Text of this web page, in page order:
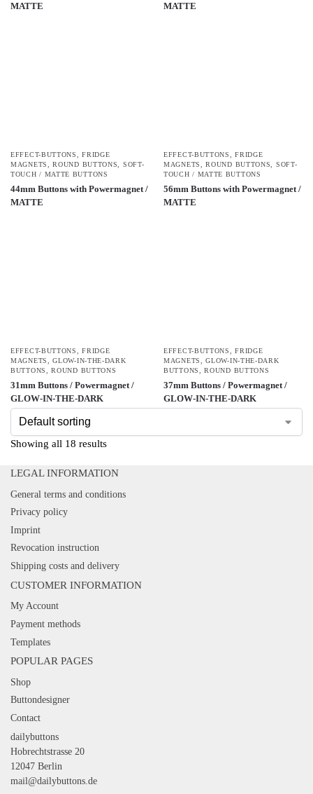
MATTE
MATTE
EFFECT-BUTTONS,FRIDGE
MAGNETS,ROUND BUTTONS, SOFT-
TOUCH / MATTE BUTTONS
44mm Buttons with Powermagnet /
MATTE
EFFECT-BUTTONS,FRIDGE
MAGNETS,ROUND BUTTONS, SOFT-
TOUCH / MATTE BUTTONS
56mm Buttons with Powermagnet /
MATTE
EFFECT-BUTTONS,FRIDGE
MAGNETS,GLOW-IN-THE-DARK
BUTTONS,ROUND BUTTONS
31mm Buttons / Powermagnet /
GLOW-IN-THE-DARK
EFFECT-BUTTONS,FRIDGE
MAGNETS,GLOW-IN-THE-DARK
BUTTONS,ROUND BUTTONS
37mm Buttons / Powermagnet /
GLOW-IN-THE-DARK
Showing all 18 results
LEGAL INFORMATION
General terms and conditions
Privacy policy
Imprint
Revocation instruction
Shipping costs and delivery
CUSTOMER INFORMATION
My Account
Payment methods
Templates
POPULAR PAGES
Shop
Buttondesigner
Contact
dailybuttons
Hobrechtstrasse 20
12047 Berlin
mail@dailybuttons.de